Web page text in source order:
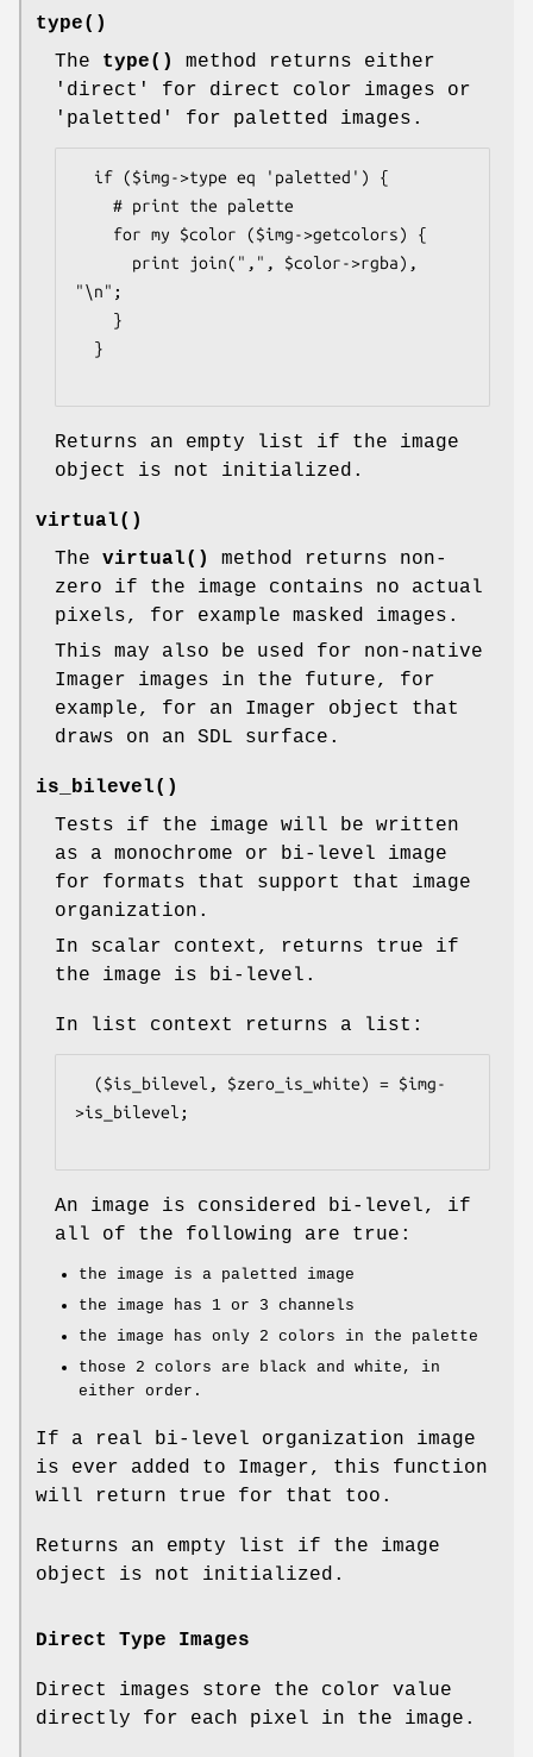
type()
The type()
method returns either
'direct' for direct color images or
'paletted' for paletted images.
"\n";
Returns an empty list if the image
object is not initialized.
virtual()
The virtual()
method returns non-
zero if the image contains no actual
pixels, for example masked images.
This may also be used for non-native
Imager images in the future, for
example, for an Imager object that
draws on an SDL surface.
is_bilevel()
Tests if the image will be written
as a monochrome or bi-level image
for formats that support that image
organization.
In scalar context, returns true if
the image is bi-level.
In list context returns a list:
>is_bilevel;
An image is considered bi-level, if
all of the following are true:
the image is a paletted image
the image has 1 or 3 channels
the image has only 2 colors in the palette
those 2 colors are black and white, in
either order.
If a real bi-level organization image
is ever added to Imager, this function
will return true for that too.
Returns an empty list if the image
object is not initialized.
Direct Type Images
Direct images store the color value
directly for each pixel in the image.